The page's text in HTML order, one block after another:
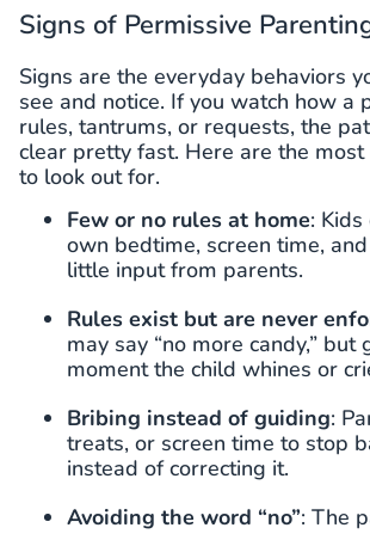
Signs of Permissive
Signs are the everyday behaviors
see and notice. If you watch how a
rules, tantrums, or requests, the
clear pretty fast. Here are the most
to look out for.
Few or no rules at home:
own bedtime, screen time,
little input from parents.
Rules exist but are never
may say “no more candy,” but
moment the child whines or
Bribing instead of guiding:
treats, or screen time to stop
instead of correcting it.
Avoiding the word “no”: The